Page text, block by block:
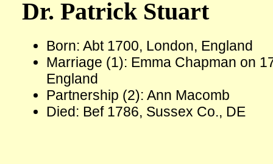
Dr. Patrick Stuart
Born: Abt 1700, London, England
Marriage (1): Emma Chapman on
England
Partnership (2): Ann Macomb
Died: Bef 1786, Sussex Co., DE